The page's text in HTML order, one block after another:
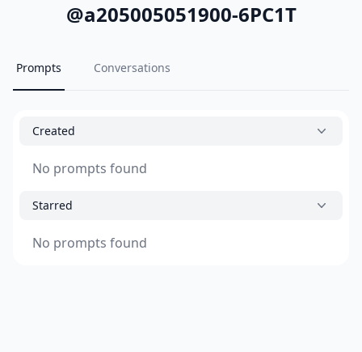
@a205005051900-6PC1T
Prompts Conversations
Created
No prompts found
Starred
No prompts found